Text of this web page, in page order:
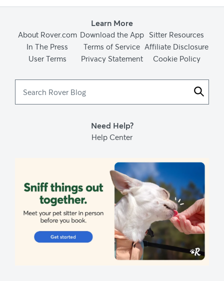
Learn More
About Rover.com Download the App Sitter Resources
In The Press
Terms of Service Affiliate Disclosure
User Terms
Privacy Statement Cookie Policy
Need Help?
Help Center